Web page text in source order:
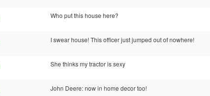
Who put this house here?
I swear house! This officer just jumped out of nowhere!
She thinks my tractor is sexy
John Deere: now in home decor too!